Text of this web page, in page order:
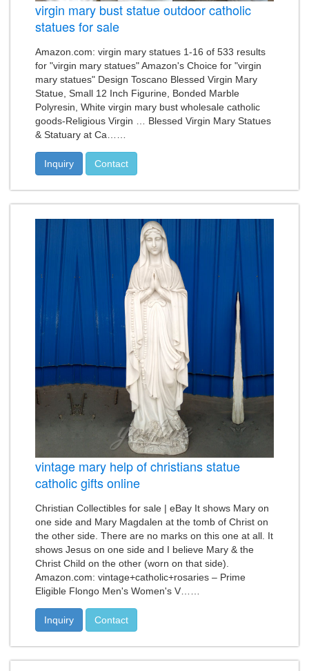
virgin mary bust statue outdoor catholic
statues for sale
Amazon.com: virgin mary statues 1-16 of 533 results
for "virgin mary statues" Amazon's Choice for "virgin
mary statues" Design Toscano Blessed Virgin Mary
Statue, Small 12 Inch Figurine, Bonded Marble
Polyresin, White virgin mary bust wholesale catholic
goods-Religious Virgin … Blessed Virgin Mary Statues
& Statuary at Ca……
Inquiry Contact
vintage mary help of christians statue
catholic gifts online
Christian Collectibles for sale | eBay It shows Mary on
one side and Mary Magdalen at the tomb of Christ on
the other side. There are no marks on this one at all. It
shows Jesus on one side and I believe Mary & the
Christ Child on the other (worn on that side).
Amazon.com: vintage+catholic+rosaries – Prime
Eligible Flongo Men's Women's V……
Inquiry Contact